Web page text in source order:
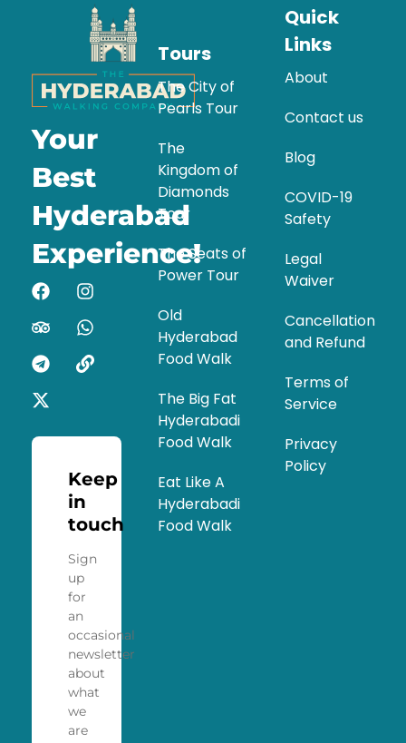
Your
Best
Hyderabad
Experience!
Keep
in
touch
Sign
up
for
an
occasional
newsletter
about
what
we
are
Tours
The City of
Pearls Tour
The
Kingdom of
Diamonds
Tour
The Seats of
Power Tour
Old
Hyderabad
Food Walk
The Big Fat
Hyderabadi
Food Walk
Eat Like A
Hyderabadi
Food Walk
Quick
Links
About
Contact us
Blog
COVID-19
Safety
Legal
Waiver
Cancellation
and Refund
Terms of
Service
Privacy
Policy